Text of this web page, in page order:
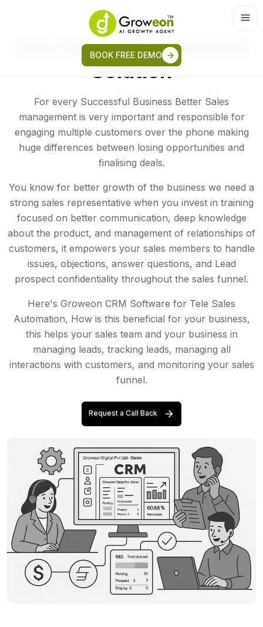
BOOK FREE DEMO
Tele Sales Management
Solution
For every Successful Business Better Sales
management is very important and responsible for
engaging multiple customers over the phone making
huge differences between losing opportunities and
finalising deals.
You know for better growth of the business we need a
strong sales representative when you invest in training
focused on better communication, deep knowledge
about the product, and management of relationships of
customers, it empowers your sales members to handle
issues, objections, answer questions, and Lead
prospect confidentiality throughout the sales funnel.
Here's Groweon CRM Software for Tele Sales
Automation, How is this beneficial for your business,
this helps your sales team and your business in
managing leads, tracking leads, managing all
interactions with customers, and monitoring your sales
funnel.
Request a Call Back